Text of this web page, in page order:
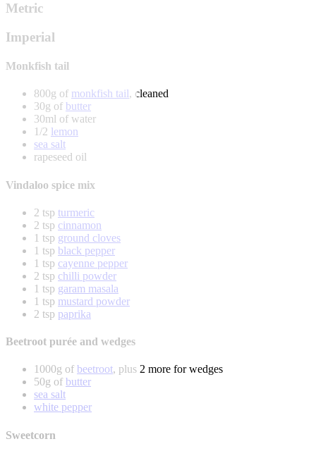
Metric
Imperial
Monkfish tail
800g of monkfish tail, cleaned
30g of butter
30ml of water
1/2 lemon
sea salt
rapeseed oil
Vindaloo spice mix
2 tsp turmeric
2 tsp cinnamon
1 tsp ground cloves
1 tsp black pepper
1 tsp cayenne pepper
2 tsp chilli powder
1 tsp garam masala
1 tsp mustard powder
2 tsp paprika
Beetroot purée and wedges
1000g of beetroot, plus 2 more for wedges
50g of butter
sea salt
white pepper
Sweetcorn